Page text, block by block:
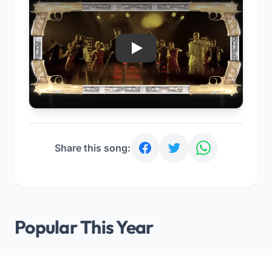
Play
Share this song:
Popular This Year